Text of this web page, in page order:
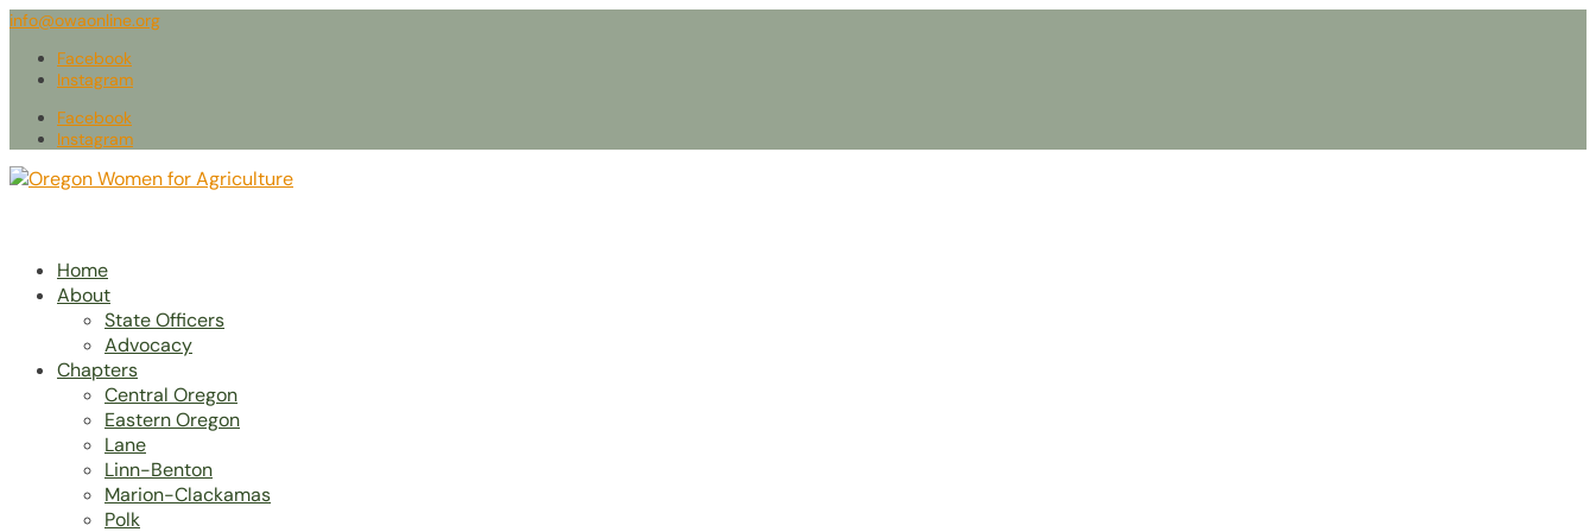
info@owaonline.org
Facebook
Instagram
Facebook
Instagram
Home
About
State Officers
Advocacy
Chapters
Central Oregon
Eastern Oregon
Lane
Linn-Benton
Marion-Clackamas
Polk